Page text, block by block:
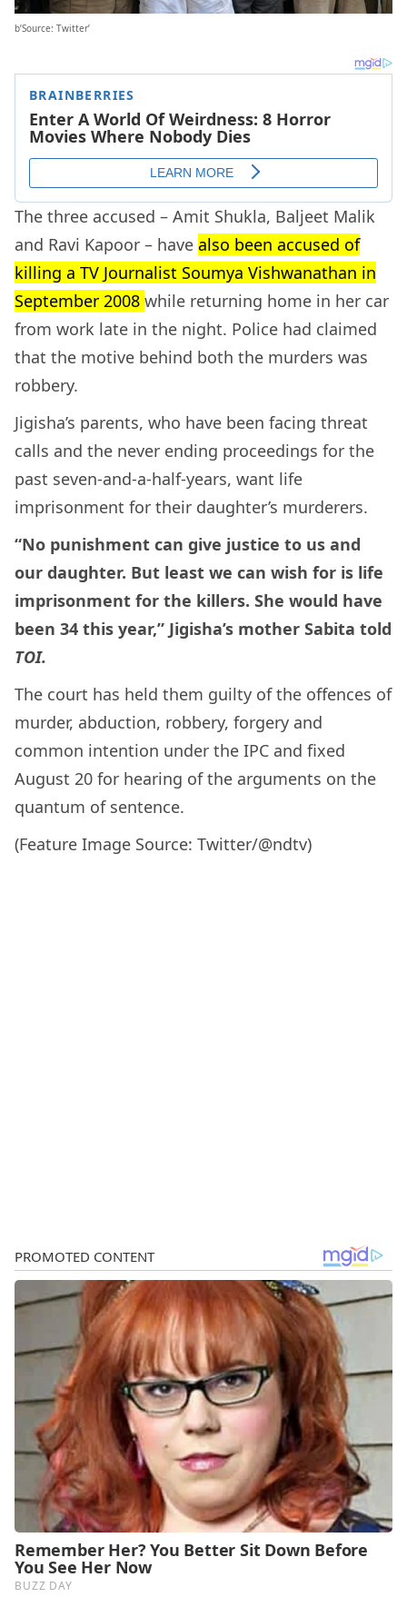
b’Source: Twitter’
The three accused – Amit Shukla, Baljeet Malik
and Ravi Kapoor – have also been accused of
killing a TV Journalist Soumya Vishwanathan in
September 2008 while returning home in her car
from work late in the night. Police had claimed
that the motive behind both the murders was
robbery.
Jigisha’s parents, who have been facing threat
calls and the never ending proceedings for the
past seven-and-a-half-years, want life
imprisonment for their daughter’s murderers.
“No punishment can give justice to us and
our daughter. But least we can wish for is life
imprisonment for the killers. She would have
been 34 this year,” Jigisha’s mother Sabita told
TOI.
The court has held them guilty of the offences of
murder, abduction, robbery, forgery and
common intention under the IPC and fixed
August 20 for hearing of the arguments on the
quantum of sentence.
(Feature Image Source: Twitter/@ndtv)